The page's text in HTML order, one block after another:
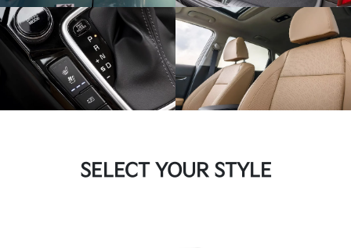
SELECT YOUR STYLE